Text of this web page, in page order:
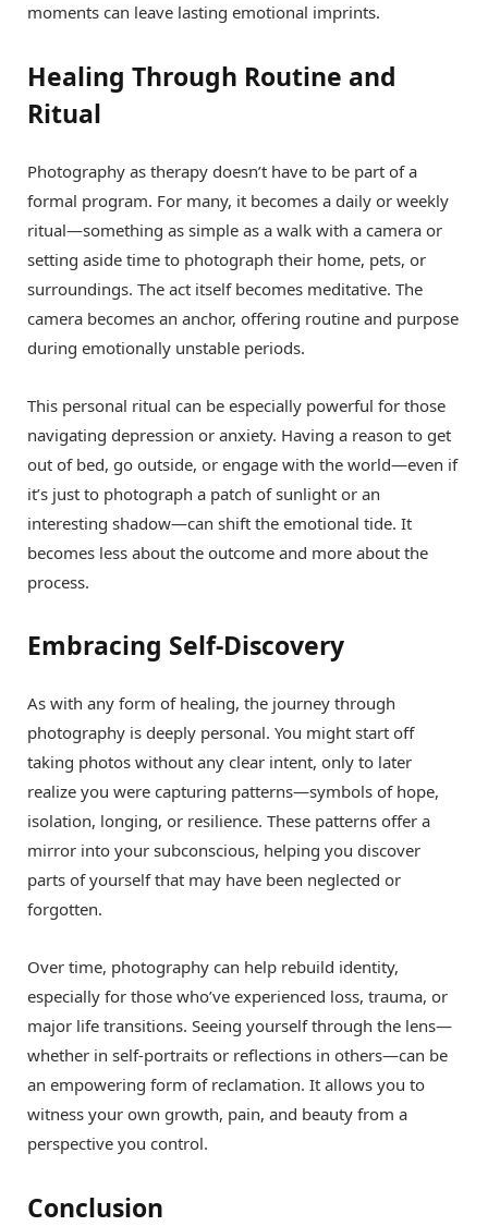
moments can leave lasting emotional imprints.
Healing Through Routine and
Ritual
Photography as therapy doesn’t have to be part of a
formal program. For many, it becomes a daily or weekly
ritual—something as simple as a walk with a camera or
setting aside time to photograph their home, pets, or
surroundings. The act itself becomes meditative. The
camera becomes an anchor, offering routine and purpose
during emotionally unstable periods.
This personal ritual can be especially powerful for those
navigating depression or anxiety. Having a reason to get
out of bed, go outside, or engage with the world—even if
it’s just to photograph a patch of sunlight or an
interesting shadow—can shift the emotional tide. It
becomes less about the outcome and more about the
process.
Embracing Self-Discovery
As with any form of healing, the journey through
photography is deeply personal. You might start off
taking photos without any clear intent, only to later
realize you were capturing patterns—symbols of hope,
isolation, longing, or resilience. These patterns offer a
mirror into your subconscious, helping you discover
parts of yourself that may have been neglected or
forgotten.
Over time, photography can help rebuild identity,
especially for those who’ve experienced loss, trauma, or
major life transitions. Seeing yourself through the lens—
whether in self-portraits or reflections in others—can be
an empowering form of reclamation. It allows you to
witness your own growth, pain, and beauty from a
perspective you control.
Conclusion